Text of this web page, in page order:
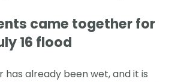
came together for
16 flood
has already been wet, and it is